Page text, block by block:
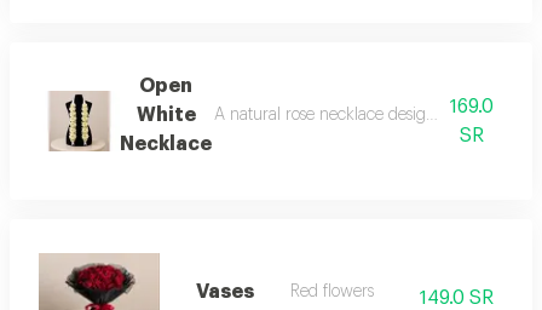
Open
White
Necklace
A natural rose necklace designed with a
169.0
SR
Vases Red flowers 149.0 SR